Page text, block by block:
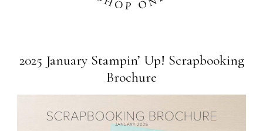
2025 January Stampin’ Up! Scrapbooking
Brochure